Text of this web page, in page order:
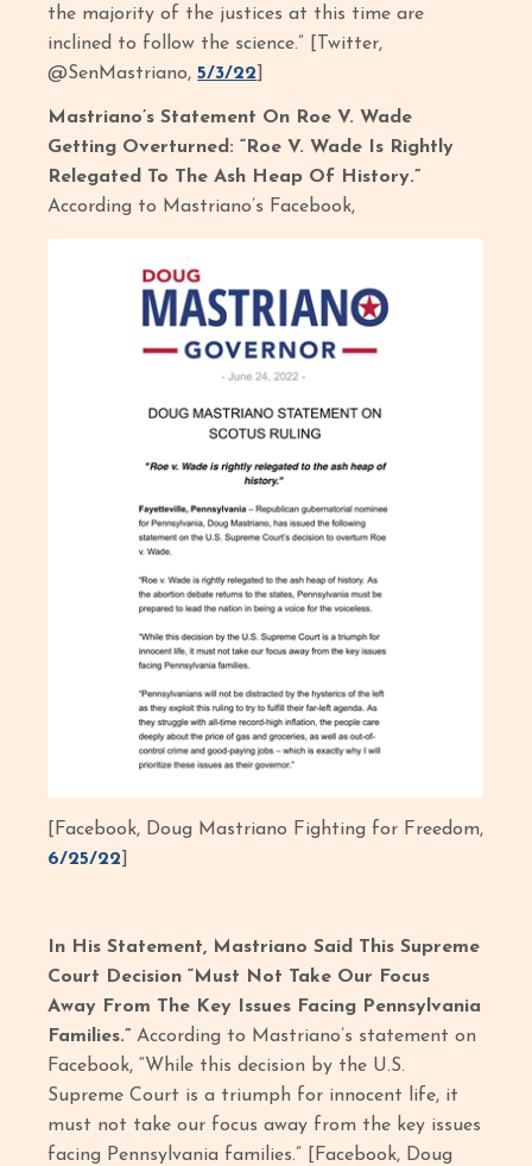
the majority of the justices at this time are
inclined to follow the science.” [Twitter,
@SenMastriano,5/3/22
Mastriano’s Statement On Roe V. Wade
Getting Overturned: “Roe V. Wade Is Rightly
Relegated To The Ash Heap Of History.”
According to Mastriano’s Facebook,
[Facebook, Doug Mastriano Fighting for Freedom,
6/25/22
In His Statement, Mastriano Said This Supreme
Court Decision “Must Not Take Our Focus
Away From The Key Issues Facing Pennsylvania
Families.” According to Mastriano’s statement on
Facebook, “While this decision by the U.S.
Supreme Court is a triumph for innocent life, it
must not take our focus away from the key issues
facing Pennsylvania families.” [Facebook, Doug